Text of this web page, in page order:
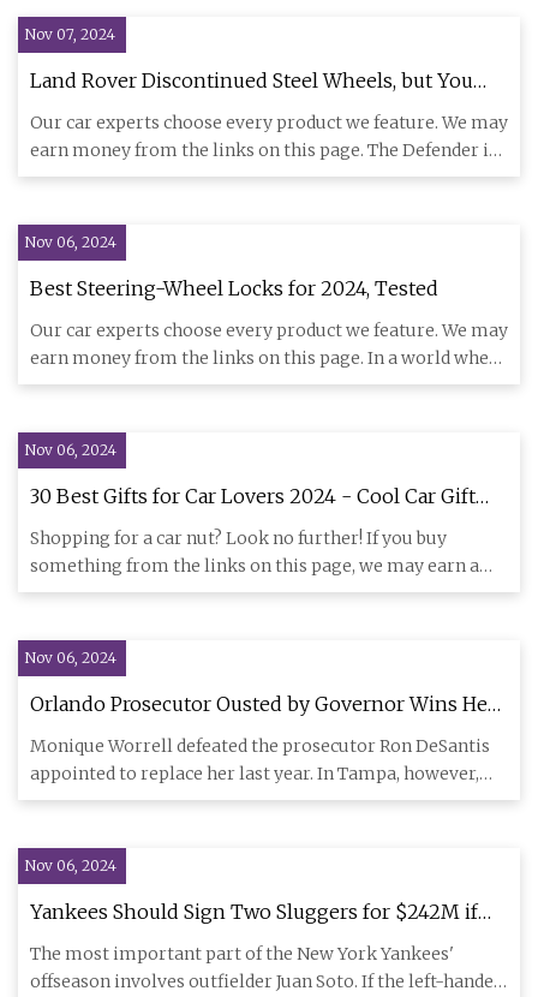
Nov 07, 2024
Land Rover Discontinued Steel Wheels, but You
Might Not Notice
Our car experts choose every product we feature. We may
earn money from the links on this page. The Defender is
no longe
Nov 06, 2024
Best Steering-Wheel Locks for 2024, Tested
Our car experts choose every product we feature. We may
earn money from the links on this page. In a world where
vehicle
Nov 06, 2024
30 Best Gifts for Car Lovers 2024 - Cool Car Gift
Ideas
Shopping for a car nut? Look no further! If you buy
something from the links on this page, we may earn a
commission. Why
Nov 06, 2024
Orlando Prosecutor Ousted by Governor Wins Her
Job Back | Bolts
Monique Worrell defeated the prosecutor Ron DeSantis
appointed to replace her last year. In Tampa, however,
another pros
Nov 06, 2024
Yankees Should Sign Two Sluggers for $242M if
Juan Soto Bolts, Insider Says - Newsweek
The most important part of the New York Yankees'
offseason involves outfielder Juan Soto. If the left-handed